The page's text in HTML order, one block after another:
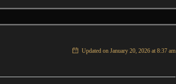
Updated on January 20, 2026 at 8:37 am